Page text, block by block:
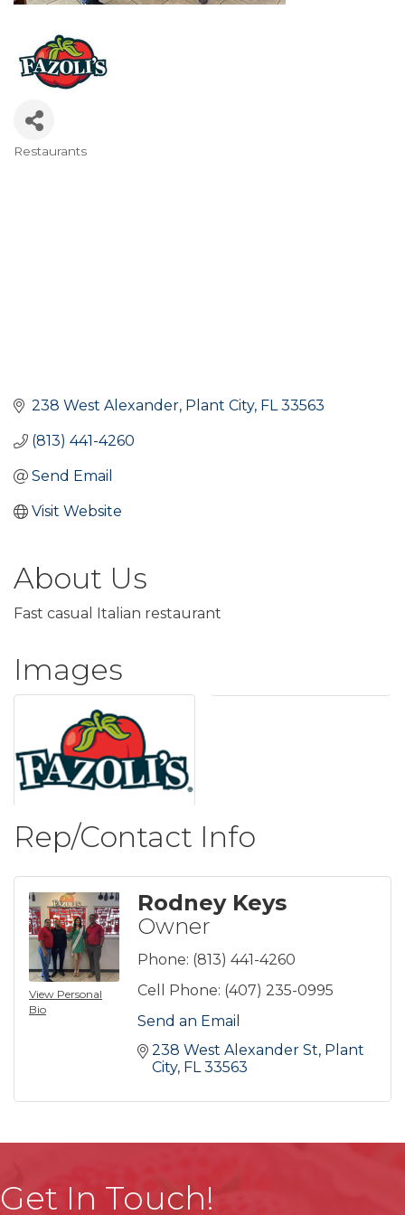
Restaurants
238 West Alexander Plant City FL 33563
(813) 441-4260
Send Email
Visit Website
About Us
Fast casual Italian restaurant
Images
Rep/Contact Info
View Personal
Bio
Rodney Keys
Owner
Phone: (813) 441-4260
Cell Phone: (407) 235-0995
Send an Email
238 West Alexander St Plant
City FL 33563
Get In Touch!